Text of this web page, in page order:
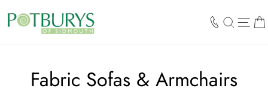
content
SEARCH
Fabric Sofas & Armchairs